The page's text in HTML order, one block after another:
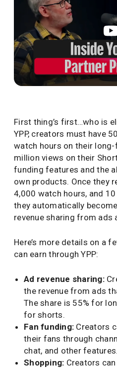
First thing’s first…who is
YPP, creators must have
watch hours on their
million views on their
funding features and the
own products. Once they
4,000 watch hours, and
they automatically
revenue sharing from ads
Here’s more details on a
can earn through YPP:
Ad revenue sharing:
the revenue from ads
The share is 55% for
for shorts.
Fan funding: Creators
their fans through
chat, and other features.
Shopping: Creators